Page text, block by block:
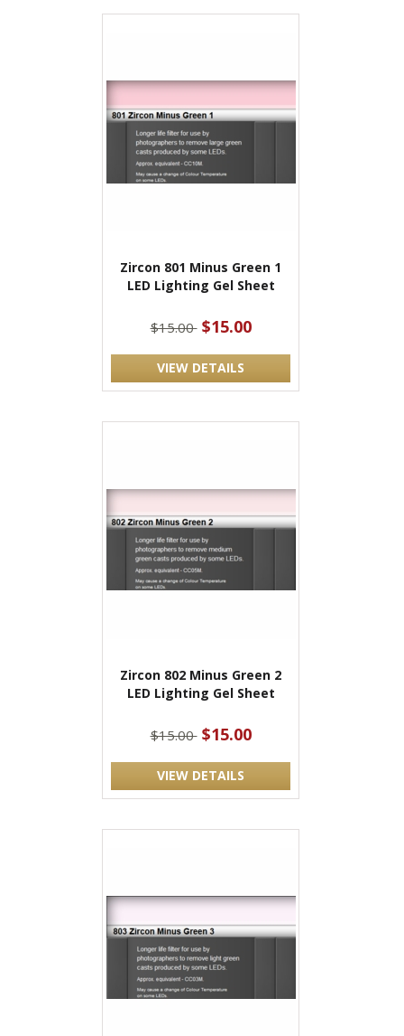
Zircon 801 Minus Green 1
LED Lighting Gel Sheet
$15.00 $15.00
VIEW DETAILS
Zircon 802 Minus Green 2
LED Lighting Gel Sheet
$15.00 $15.00
VIEW DETAILS